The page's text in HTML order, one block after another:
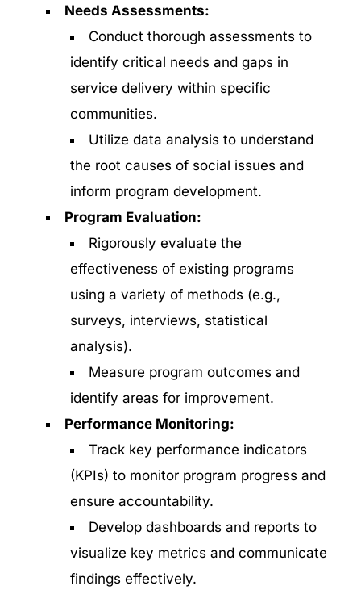
Needs Assessments:
Conduct thorough assessments to
identify critical needs and gaps in
service delivery within specific
communities.
Utilize data analysis to understand
the root causes of social issues and
inform program development.
Program Evaluation:
Rigorously evaluate the
effectiveness of existing programs
using a variety of methods (e.g.,
surveys, interviews, statistical
analysis).
Measure program outcomes and
identify areas for improvement.
Performance Monitoring:
Track key performance indicators
(KPIs) to monitor program progress and
ensure accountability.
Develop dashboards and reports to
visualize key metrics and communicate
findings effectively.